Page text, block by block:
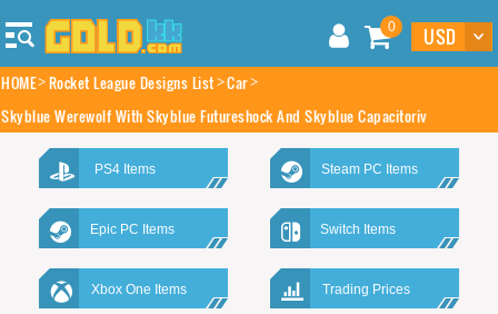
0
HOME Rocket League Designs List Car
Skyblue Werewolf With Skyblue Futureshock And Skyblue Capacitoriv
PS4 Items Steam PC Items
Epic PC Items Switch Items
Xbox One Items Trading Prices